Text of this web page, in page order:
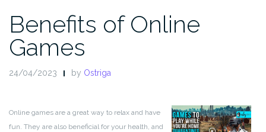
Benefits of Online
Games
24/04/2023 by Ostriga
Online games are a great way to relax and have
fun. They are also beneficial for your health, and